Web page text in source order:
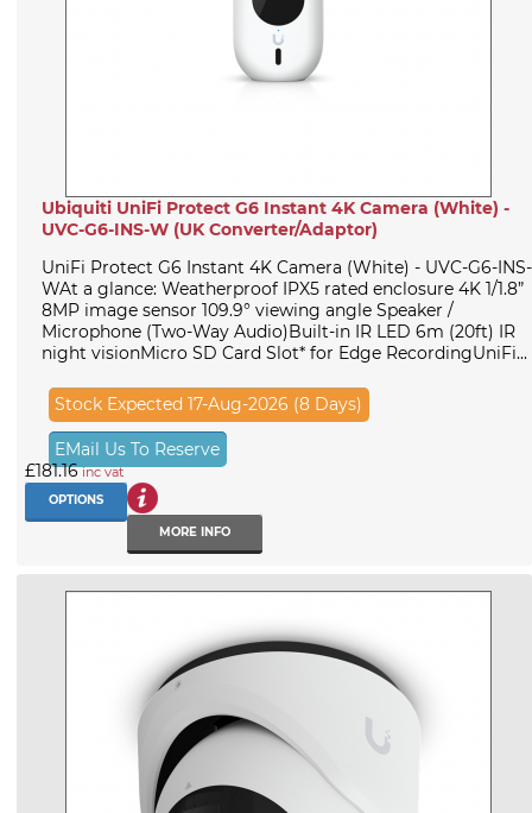
Ubiquiti UniFi Protect G6 Instant 4K Camera (White) -
UVC-G6-INS-W (UK Converter/Adaptor)
UniFi Protect G6 Instant 4K Camera (White) - UVC-G6-INS-
WAt a glance: Weatherproof IPX5 rated enclosure 4K 1/1.8”
8MP image sensor 109.9° viewing angle Speaker /
Microphone (Two-Way Audio)Built-in IR LED 6m (20ft) IR
night visionMicro SD Card Slot* for Edge RecordingUniFi...
Stock Expected 17-Aug-2026 (8 Days)
EMail Us To Reserve
£181.16inc vat
OPTIONS
MORE INFO